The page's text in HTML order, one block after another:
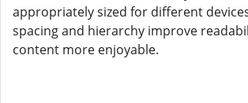
appropriately sized for different
spacing and hierarchy improve
content more enjoyable.